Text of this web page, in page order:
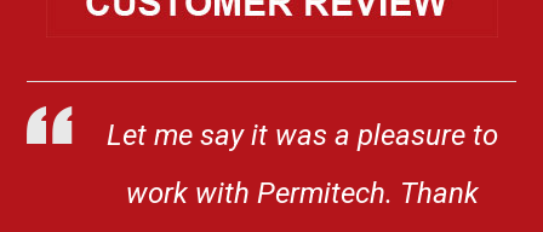
Let me say it was a pleasure to
work with Permitech. Thank